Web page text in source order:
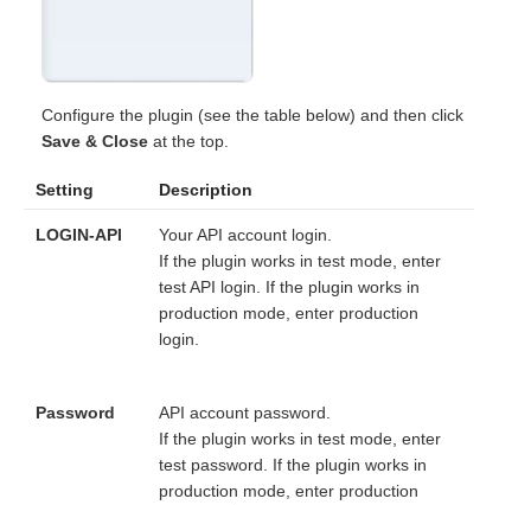
Configure the plugin (see the table below) and then click
Save & Close at the top.
Setting Description
LOGIN-API
Your API account login.
If the plugin works in test mode, enter
test API login. If the plugin works in
production mode, enter production
login.
Password
API account password.
If the plugin works in test mode, enter
test password. If the plugin works in
production mode, enter production